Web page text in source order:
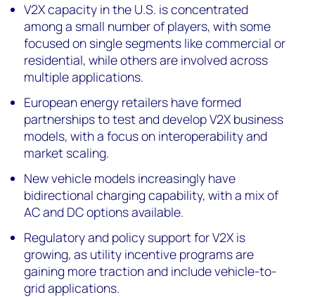
V2X capacity in the U.S. is concentrated
among a small number of players, with some
focused on single segments like commercial or
residential, while others are involved across
multiple applications.
European energy retailers have formed
partnerships to test and develop V2X business
models, with a focus on interoperability and
market scaling.
New vehicle models increasingly have
bidirectional charging capability, with a mix of
AC and DC options available.
Regulatory and policy support for V2X is
growing, as utility incentive programs are
gaining more traction and include vehicle-to-
grid applications.